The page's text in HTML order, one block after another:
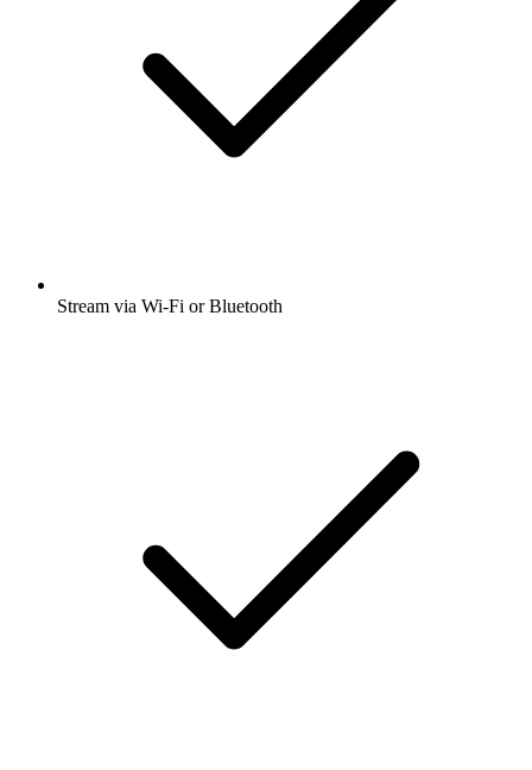
Stream via Wi-Fi or Bluetooth